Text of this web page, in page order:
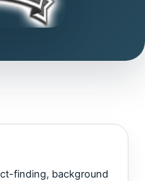
finding, background